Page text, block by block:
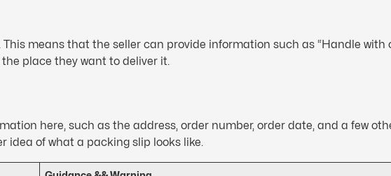
means that the seller can provide information such as “Handle with
place they want to deliver it.
here, such as the address, order number, order date, and a few
idea of what a packing slip looks like.